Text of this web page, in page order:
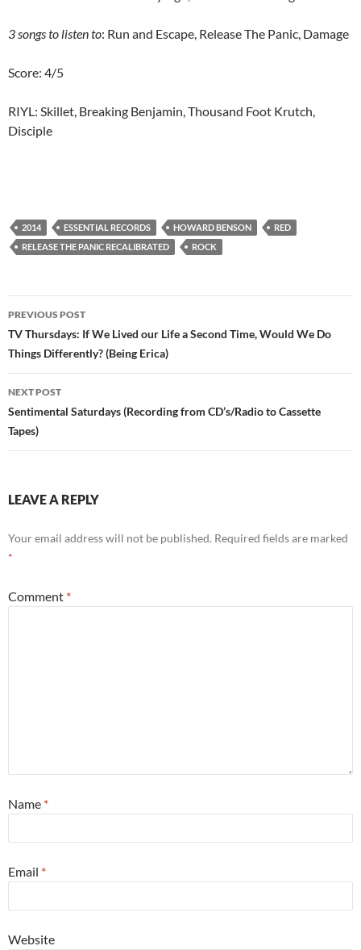
3 songs to listen to: Run and Escape, Release The Panic, Damage
Score: 4/5
RIYL: Skillet, Breaking Benjamin, Thousand Foot Krutch,
Disciple
2014 ESSENTIAL RECORDS HOWARD BENSON
RED
RELEASE THE PANIC RECALIBRATED
ROCK
Post
navigation
PREVIOUS POST
TV Thursdays: If We Lived our Life a Second Time, Would We Do
Things Differently? (Being Erica)
NEXT POST
Sentimental Saturdays (Recording from CD’s/Radio to Cassette
Tapes)
LEAVE A REPLY
Your email address will not be published. Required fields are marked
*
Comment *
Name *
Email *
Website